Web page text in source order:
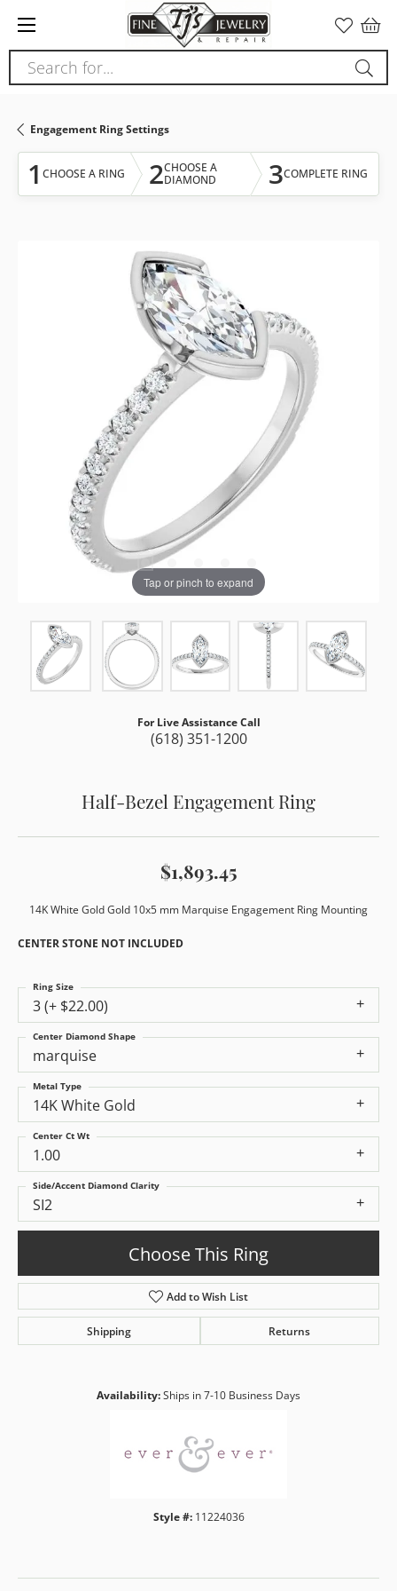
note:
This
website
accessibility
system.
Search for...
Engagement Ring Settings
1 CHOOSE A RING 2CHOOSE A
DIAMOND
3COMPLETE RING
Tap or pinch to expand
For Live Assistance Call
(618) 351-1200
Half-Bezel Engagement Ring
$1,893.45
14K White Gold Gold 10x5 mm Marquise Engagement Ring Mounting
CENTER STONE NOT INCLUDED
3 (+ $22.00)
Ring Size
marquise
Center Diamond Shape
14K White Gold
Metal Type
1.00
Center Ct Wt
SI2
Side/Accent Diamond Clarity
Choose This Ring
Add to Wish List
Shipping Returns
Availability:Ships in 7-10 Business Days
Style #: 11224036